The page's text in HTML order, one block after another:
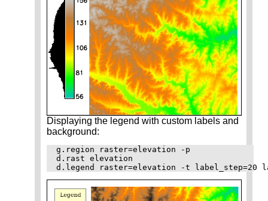
Displaying the legend with custom labels and
background:
g.region raster=elevation -p
d.rast elevation